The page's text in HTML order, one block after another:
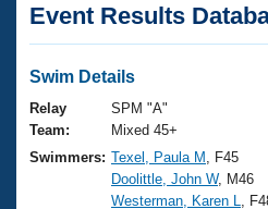
Articles And Videos
Swimming 101
Training Plans
Swimming Guides
Virtual And Fitness Events
2026 Summer Nationals
National Championships
Club Finder
Workout Library
About Us
Event Results
Swim Details
Relay
Team:
SPM "A"
Mixed 45+
Swimmers: Texel, Paula M
, F45
Doolittle, John W, M46
Westerman, Karen L
,